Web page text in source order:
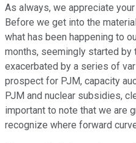
As always, we appreciate
Before we get into the
what has been happening to
months, seemingly started by
exacerbated by a series of
prospect for PJM, capacity
PJM and nuclear subsidies,
important to note that we are
recognize where forward